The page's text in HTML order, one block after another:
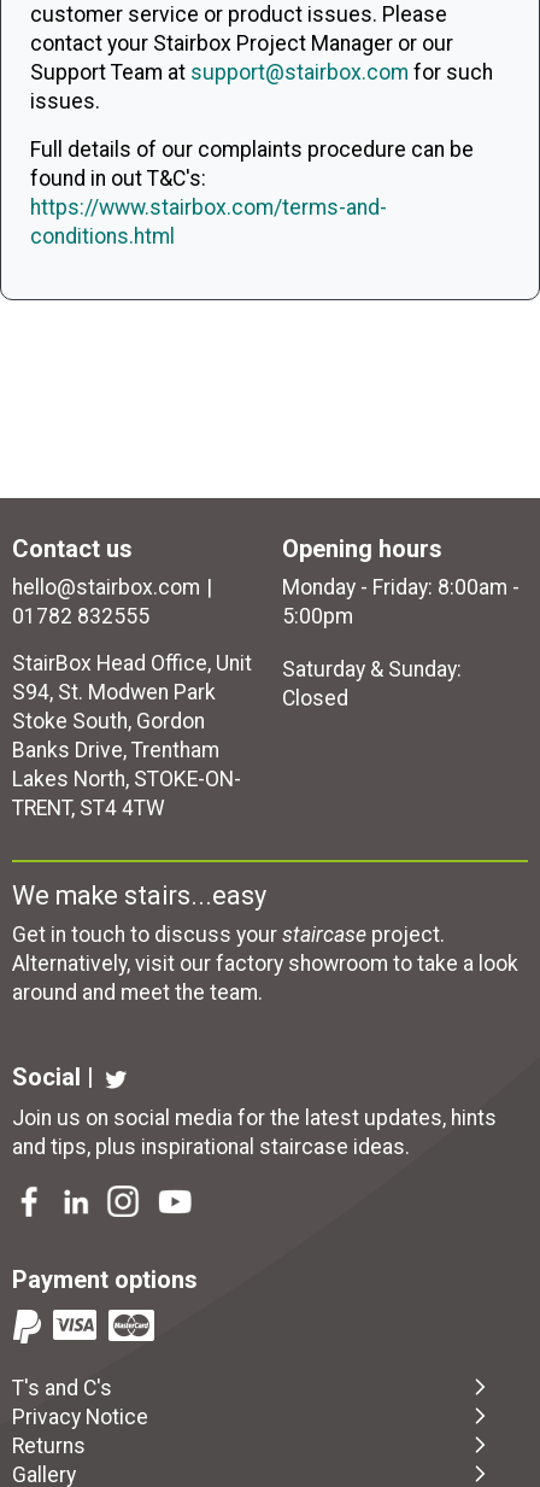
customer service or product issues. Please
contact your Stairbox Project Manager or our
Support Team at support@stairbox.com for such
issues.
Full details of our complaints procedure can be
found in out T&C's:
https://www.stairbox.com/terms-and-
conditions.html
Contact us
hello@stairbox.com
01782 832555
StairBox Head Office, Unit
S94, St. Modwen Park
Stoke South, Gordon
Banks Drive, Trentham
Lakes North, STOKE-ON-
TRENT, ST4 4TW
Opening hours
Monday - Friday: 8:00am -
5:00pm
Saturday & Sunday:
Closed
We make stairs...easy
Get in touch to discuss your staircase project.
Alternatively, visit our factory showroom to take a look
around and meet the team.
Social |
Join us on social media for the latest updates, hints
and tips, plus inspirational staircase ideas.
Payment options
T's and C's
Privacy Notice
Returns
Gallery